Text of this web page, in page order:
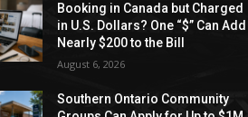
Booking in Canada but Charged
in U.S. Dollars? One “$” Can Add
Nearly $200 to the Bill
August 6, 2026
Southern Ontario Community